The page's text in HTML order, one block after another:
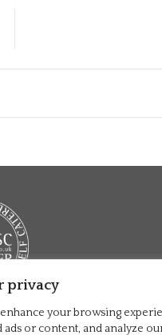
privacy
your browsing
ads or content, and analyze